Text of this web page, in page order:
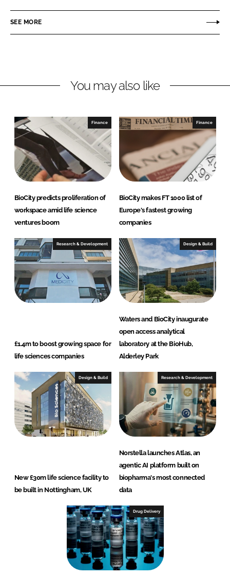
e
i
d
I
e
a
b
o
k
SEE MORE
You may also like
Finance
BioCity predicts proliferation of
workspace amid life science
ventures boom
Finance
BioCity makes FT 1000 list of
Europe's fastest growing
companies
Research & Development
£1.4m to boost growing space for
life sciences companies
Design & Build
Waters and BioCity inaugurate
open access analytical
laboratory at the BioHub,
Alderley Park
Design & Build
New £30m life science facility to
be built in Nottingham, UK
Research & Development
Norstella launches Atlas, an
agentic AI platform built on
biopharma's most connected
data
Drug Delivery